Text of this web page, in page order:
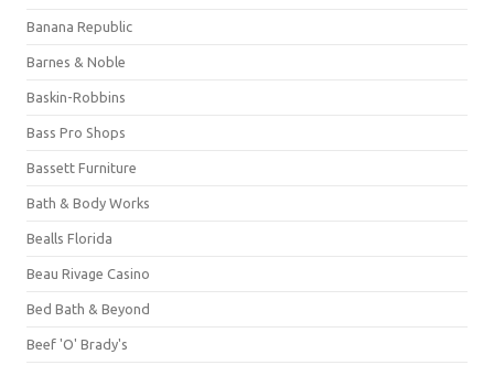
Banana Republic
Barnes & Noble
Baskin-Robbins
Bass Pro Shops
Bassett Furniture
Bath & Body Works
Bealls Florida
Beau Rivage Casino
Bed Bath & Beyond
Beef 'O' Brady's